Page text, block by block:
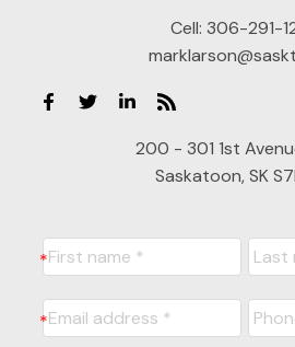
Cell: 306-291-
200 - 301 1st
Saskatoon, SK